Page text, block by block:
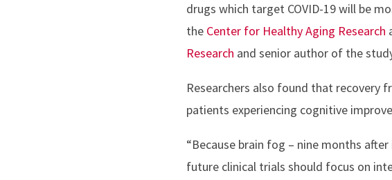
drugs which target COVID-19 will be
the Center for Healthy Aging Research
Research and senior author of the
Researchers also found that recovery
patients experiencing cognitive
“Because brain fog – nine months
future clinical trials should focus on